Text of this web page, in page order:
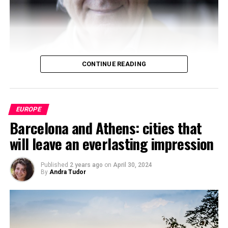
journal, The World Reporter. Passionate about dynamic
occurrence in geopolitics, Sanskar has been studying and
analyzing geopolitcal events from early life. At present,
Boaventura de SousaSantoshas established himself as
one of the most influential voices incontemporary
critical sociology
. His intellectual work, committed to
CONTINUE READING
EUROPE
Barcelona and Athens: cities that
will leave an everlasting impression
Published 2 years ago on April 30, 2024
By Andra Tudor